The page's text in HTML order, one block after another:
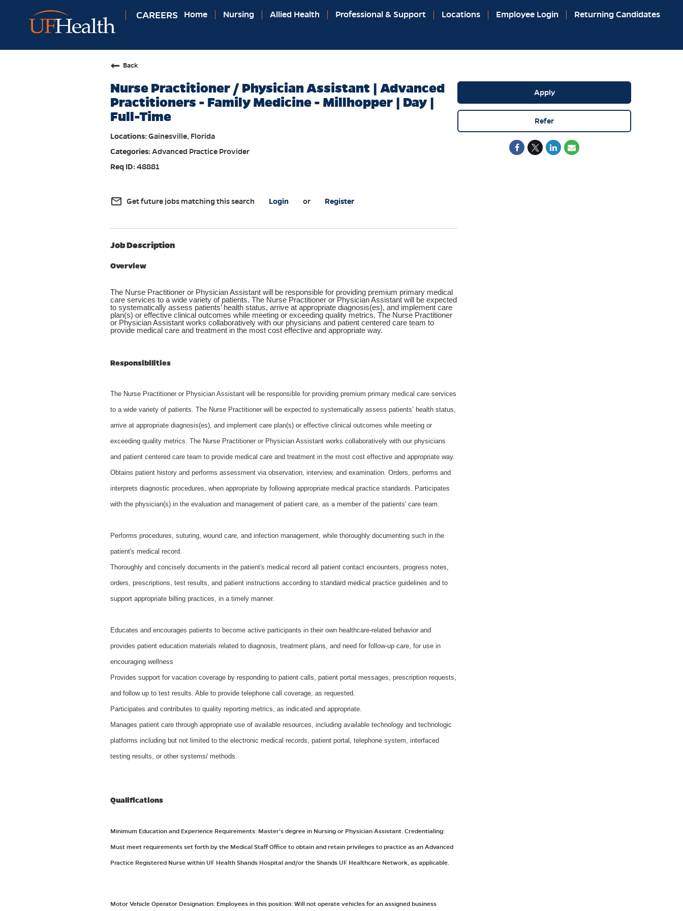
CAREERS Home Nursing Allied Health Professional & Support Locations Employee Login Returning Candidates
Back
Nurse Practitioner / Physician Assistant | Advanced
Practitioners - Family Medicine - Millhopper | Day |
Full-Time
Gainesville, Florida
Advanced Practice Provider
48881
mail_outline Get future jobs matching this search Login or Register
Job Description
Overview
The Nurse Practitioner or Physician Assistant will be responsible for providing premium primary medical
care services to a wide variety of patients. The Nurse Practitioner or Physician Assistant will be expected
to systematically assess patients’ health status, arrive at appropriate diagnosis(es), and implement care
plan(s) or effective clinical outcomes while meeting or exceeding quality metrics. The Nurse Practitioner
or Physician Assistant works collaboratively with our physicians and patient centered care team to
provide medical care and treatment in the most cost effective and appropriate way.
Responsibilities
The Nurse Practitioner or Physician Assistant will be responsible for providing premium primary medical care services
to a wide variety of patients. The Nurse Practitioner will be expected to systematically assess patients’ health status,
arrive at appropriate diagnosis(es), and implement care plan(s) or effective clinical outcomes while meeting or
exceeding quality metrics. The Nurse Practitioner or Physician Assistant works collaboratively with our physicians
and patient centered care team to provide medical care and treatment in the most cost effective and appropriate way.
Obtains patient history and performs assessment via observation, interview, and examination. Orders, performs and
interprets diagnostic procedures, when appropriate by following appropriate medical practice standards. Participates
with the physician(s) in the evaluation and management of patient care, as a member of the patients' care team.
Performs procedures, suturing, wound care, and infection management, while thoroughly documenting such in the
patient's medical record.
Thoroughly and concisely documents in the patient's medical record all patient contact encounters, progress notes,
orders, prescriptions, test results, and patient instructions according to standard medical practice guidelines and to
support appropriate billing practices, in a timely manner.
Educates and encourages patients to become active participants in their own healthcare-related behavior and
provides patient education materials related to diagnosis, treatment plans, and need for follow-up care, for use in
encouraging wellness
Provides support for vacation coverage by responding to patient calls, patient portal messages, prescription requests,
and follow up to test results. Able to provide telephone call coverage, as requested.
Participates and contributes to quality reporting metrics, as indicated and appropriate.
Manages patient care through appropriate use of available resources, including available technology and technologic
platforms including but not limited to the electronic medical records, patient portal, telephone system, interfaced
testing results, or other systems/ methods.
Qualifications
Minimum Education and Experience Requirements: Master's degree in Nursing or Physician Assistant. Credentialing:
Must meet requirements set forth by the Medical Staff Office to obtain and retain privileges to practice as an Advanced
Practice Registered Nurse within UF Health Shands Hospital and/or the Shands UF Healthcare Network, as applicable.
Motor Vehicle Operator Designation: Employees in this position: Will not operate vehicles for an assigned business
Apply
Refer